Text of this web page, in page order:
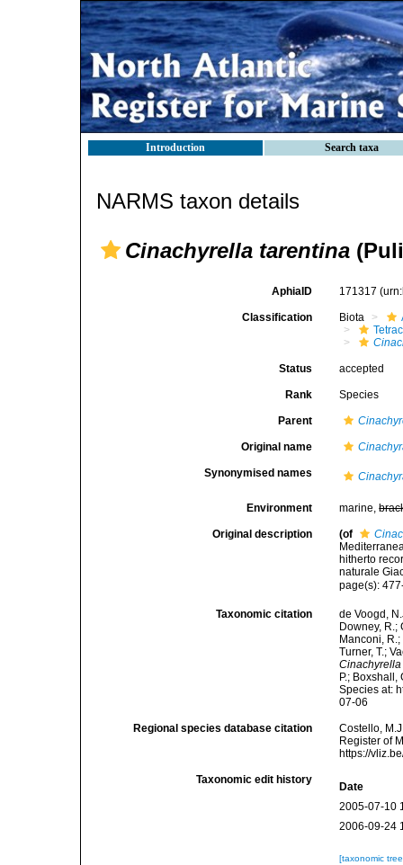
Introduction Search taxa
NARMS taxon details
Cinachyrella tarentina
AphiaID 171317
Classification Biota
Status accepted
Rank Species
Parent
Original name
Synonymised names
Environment marine,
Original description (of
hitherto
naturale
page(s):
Taxonomic citation
de Voogd,
Downey, R.;
Manconi,
Turner, T.;
P.;
Species at:
07-06
Regional species database citation
Costello,
Register of
https://
Taxonomic edit history
Date
2005-07-10
2006-09-24
[taxonomic